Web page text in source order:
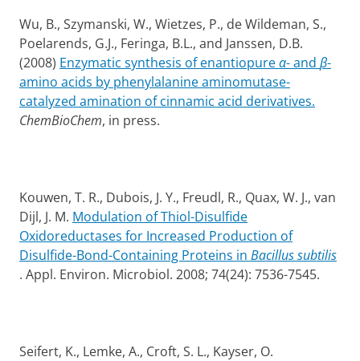
Wu, B., Szymanski, W., Wietzes, P., de Wildeman, S.,
Poelarends, G.J., Feringa, B.L., and Janssen, D.B.
(2008) Enzymatic synthesis of enantiopureα- and β-
amino acids by phenylalanine aminomutase-
catalyzed amination of cinnamic acid derivatives.
ChemBioChem, in press.
Kouwen, T. R., Dubois, J. Y., Freudl, R., Quax, W. J., van
Dijl, J. M. Modulation of Thiol-Disulfide
Oxidoreductases for Increased Production of
Disulfide-Bond-Containing Proteins in Bacillus subtilis
. Appl. Environ. Microbiol. 2008; 74(24): 7536-7545.
Seifert, K., Lemke, A., Croft, S. L., Kayser, O.